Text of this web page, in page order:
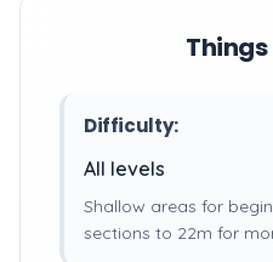
Difficulty:
All levels
Shallow areas for
sections to 22m for